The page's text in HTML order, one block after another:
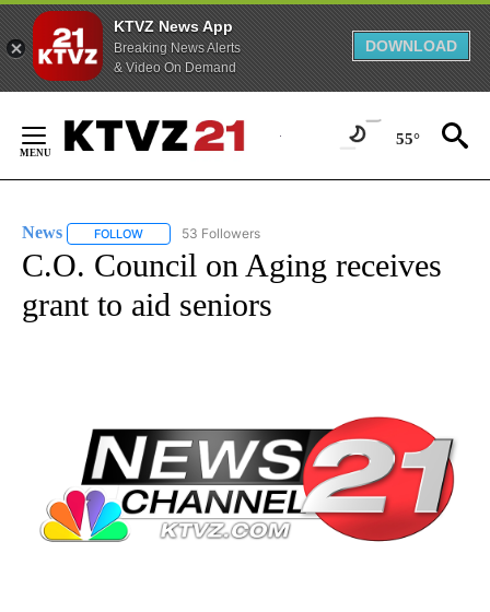
KTVZ News App
Breaking News Alerts
& Video On Demand
DOWNLOAD
Content
55°
News FOLLOW FOLLOW "NEWS" TO RECEIVE NOTIFICATIONS ABOUT
53 Followers
C.O. Council on Aging receives
grant to aid seniors